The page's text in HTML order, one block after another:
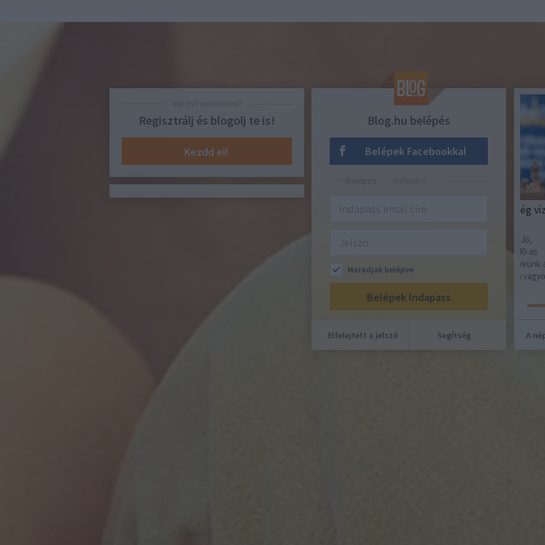
Regisztrálj és blogolj te is!
Kezdd el!
Blog.hu belépés
Belépek Facebookkal
Indapass belépés
Maradjak belépve
Elfelejtett a jelszó Segítség
Ha nincs elég áram, ha nincs elég víz,
Szerencsére van helyettük jogállam! Jó,
évekhez. De akkor legalább itt van nekünk az
Európai Unió! Világos lép! Uram, nem vagyok
A